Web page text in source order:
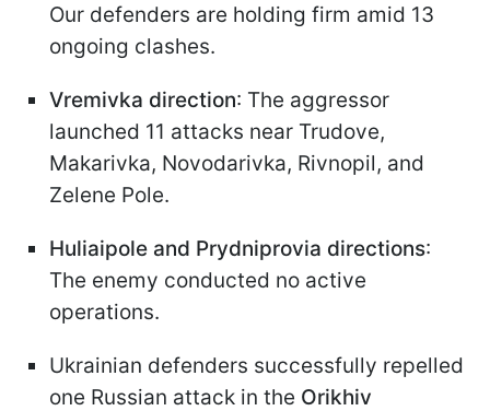
Our defenders are holding firm amid 13
ongoing clashes.
Vremivka direction: The aggressor
launched 11 attacks near Trudove,
Makarivka, Novodarivka, Rivnopil, and
Zelene Pole.
Huliaipole and Prydniprovia directions:
The enemy conducted no active
operations.
Ukrainian defenders successfully repelled
one Russian attack in the Orikhiv